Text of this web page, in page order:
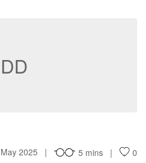
DD
2025
5 mins 0